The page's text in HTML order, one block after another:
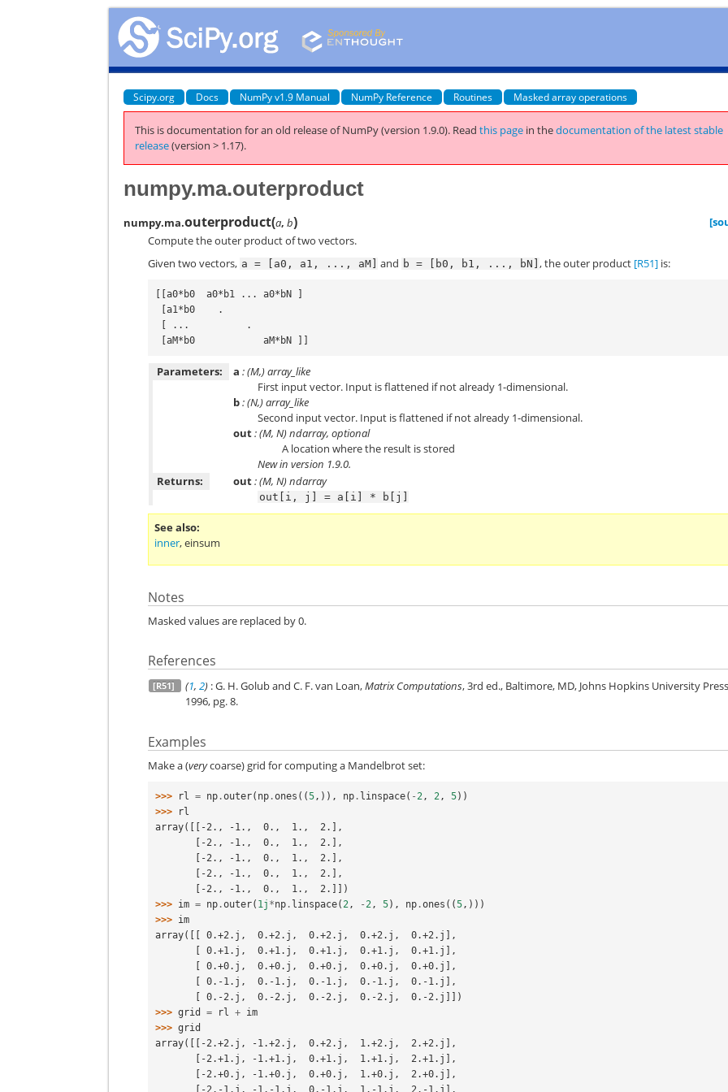
Scipy.org Docs NumPy v1.9 Manual NumPy Reference Routines Masked array operations
This is documentation for an old release of NumPy (version 1.9.0). Readthis page in thedocumentation of the latest stable
release(version > 1.17).
numpy.ma.outerproduct
numpy.ma.outerproduct(a,b)
Compute the outer product of two vectors.
Given two vectors, a = [a0, a1, ..., aM] and b = [b0, b1, ..., bN], the outer product [R51] is:
[[a0*b0  a0*b1 ... a0*bN ]
Parameters: a : (M,) array_like
First input vector. Input is flattened if not already 1-dimensional.
b: (N,) array_like
Second input vector. Input is flattened if not already 1-dimensional.
out: (M, N) ndarray, optional
A location where the result is stored
New in version 1.9.0.
Returns:
out: (M, N) ndarray
out[i, j] = a[i] * b[j]
See also
inner,einsum
Notes
Masked values are replaced by 0.
References
[R51] (1,2) : G. H. Golub and C. F. van Loan,Matrix Computations, 3rd ed., Baltimore, MD, Johns Hopkins University
1996, pg. 8.
Examples
Make a (verycoarse) grid for computing a Mandelbrot set:
>>> rl = np .outer( np .ones ((5 ,)), np . linspace( - 2 , 2 , 5))
>>>
rl
array([[-2., -1.,  0.,  1.,  2.],
       [-2., -1.,  0.,  1.,  2.],
       [-2., -1.,  0.,  1.,  2.],
       [-2., -1.,  0.,  1.,  2.],
       [-2., -1.,  0.,  1.,  2.]])
>>> im = np .outer( 1j *np . linspace( 2 , - 2 , 5), np .ones ((5 ,)))
>>> im
array([[ 0.+2.j,  0.+2.j,  0.+2.j,  0.+2.j,  0.+2.j],
       [ 0.+1.j,  0.+1.j,  0.+1.j,  0.+1.j,  0.+1.j],
       [ 0.+0.j,  0.+0.j,  0.+0.j,  0.+0.j,  0.+0.j],
       [ 0.-1.j,  0.-1.j,  0.-1.j,  0.-1.j,  0.-1.j],
       [ 0.-2.j,  0.-2.j,  0.-2.j,  0.-2.j,  0.-2.j]])
>>> grid = rl + im
>>> grid
array([[-2.+2.j, -1.+2.j,  0.+2.j,  1.+2.j,  2.+2.j],
       [-2.+1.j, -1.+1.j,  0.+1.j,  1.+1.j,  2.+1.j],
       [-2.+0.j, -1.+0.j,  0.+0.j,  1.+0.j,  2.+0.j],
       [-2.-1.j, -1.-1.j,  0.-1.j,  1.-1.j,  2.-1.j],